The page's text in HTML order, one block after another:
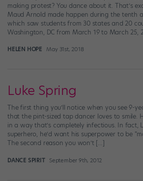
making protest? You dance about it. That’s
Maud Arnold made happen during the tenth
which saw students from 30 states and 20
Washington, DC from March 19 to March 25,
HELEN HOPE May 31st, 2018
Luke Spring
The first thing you’ll notice when you see 9-
that the pint-sized tap dancer loves to smile.
in a way that’s completely infectious. In fact,
superhero, he’d want his superpower to be
The second reason you won’t […]
DANCE SPIRIT September 9th, 2012